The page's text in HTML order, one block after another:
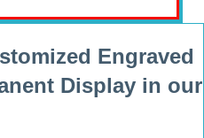
Engraved
Display in our